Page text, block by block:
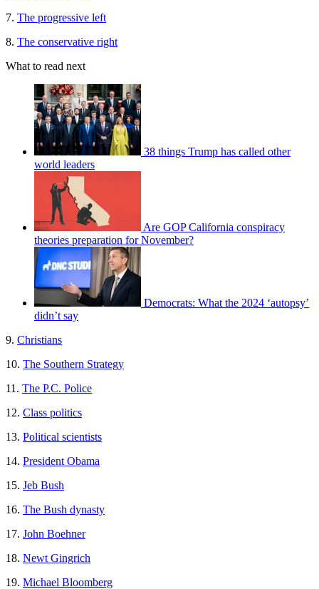
7. The progressive left
8. The conservative right
What to read next
38 things Trump has called other
world leaders
Are GOP California conspiracy
theories preparation for November?
Democrats: What the 2024 ‘autopsy’
didn’t say
9. Christians
10. The Southern Strategy
11. The P.C. Police
12. Class politics
13. Political scientists
14. President Obama
15. Jeb Bush
16. The Bush dynasty
17. John Boehner
18. Newt Gingrich
19. Michael Bloomberg